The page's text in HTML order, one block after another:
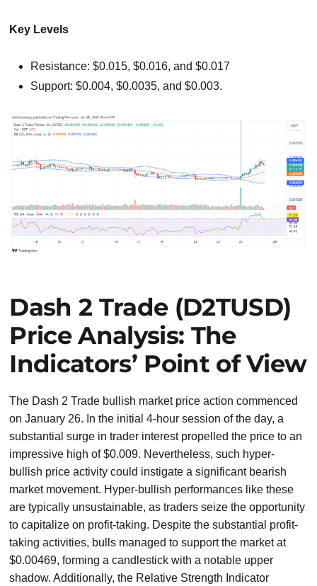
Key Levels
Resistance: $0.015, $0.016, and $0.017
Support: $0.004, $0.0035, and $0.003.
Dash 2 Trade (D2TUSD)
Price Analysis: The
Indicators’ Point of View
The Dash 2 Trade bullish market price action commenced
on January 26. In the initial 4-hour session of the day, a
substantial surge in trader interest propelled the price to an
impressive high of $0.009. Nevertheless, such hyper-
bullish price activity could instigate a significant bearish
market movement. Hyper-bullish performances like these
are typically unsustainable, as traders seize the opportunity
to capitalize on profit-taking. Despite the substantial profit-
taking activities, bulls managed to support the market at
$0.00469, forming a candlestick with a notable upper
shadow. Additionally, the Relative Strength Indicator